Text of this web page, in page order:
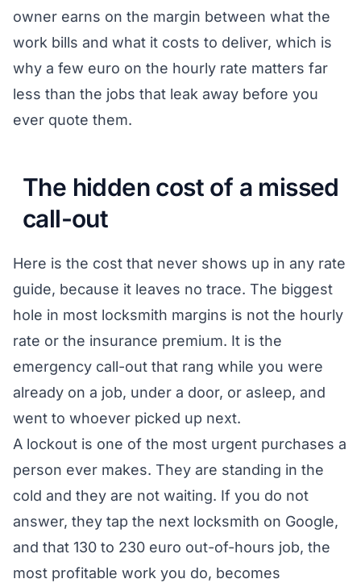
owner earns on the margin between what the
work bills and what it costs to deliver, which is
why a few euro on the hourly rate matters far
less than the jobs that leak away before you
ever quote them.
The hidden cost of a missed
call-out
Here is the cost that never shows up in any rate
guide, because it leaves no trace. The biggest
hole in most locksmith margins is not the hourly
rate or the insurance premium. It is the
emergency call-out that rang while you were
already on a job, under a door, or asleep, and
went to whoever picked up next.
A lockout is one of the most urgent purchases a
person ever makes. They are standing in the
cold and they are not waiting. If you do not
answer, they tap the next locksmith on Google,
and that 130 to 230 euro out-of-hours job, the
most profitable work you do, becomes